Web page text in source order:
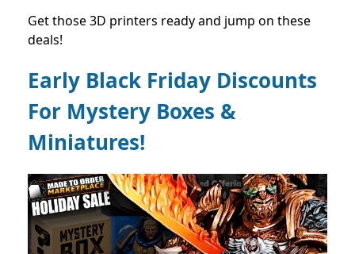
Get those 3D printers ready and jump on these
deals!
Early Black Friday Discounts
For Mystery Boxes &
Miniatures!